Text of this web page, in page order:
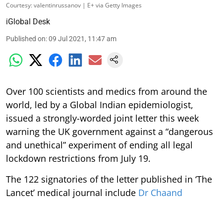
Courtesy: valentinrussanov | E+ via Getty Images
iGlobal Desk
Published on:09 Jul 2021, 11:47 am
Over 100 scientists and medics from around the
world, led by a Global Indian epidemiologist,
issued a strongly-worded joint letter this week
warning the UK government against a “dangerous
and unethical” experiment of ending all legal
lockdown restrictions from July 19.
The 122 signatories of the letter published in ‘The
Lancet’ medical journal include Dr Chaand